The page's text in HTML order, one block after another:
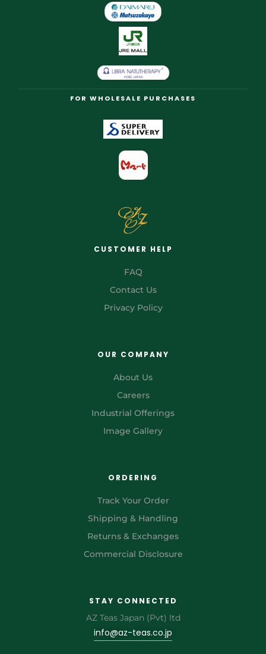
FOR WHOLESALE PURCHASES
CUSTOMER HELP
FAQ
Contact Us
Privacy Policy
OUR COMPANY
About Us
Careers
Industrial Offerings
Image Gallery
ORDERING
Track Your Order
Shipping & Handling
Returns & Exchanges
Commercial Disclosure
STAY CONNECTED
AZ Teas Japan (Pvt) ltd
info@az-teas.co.jp